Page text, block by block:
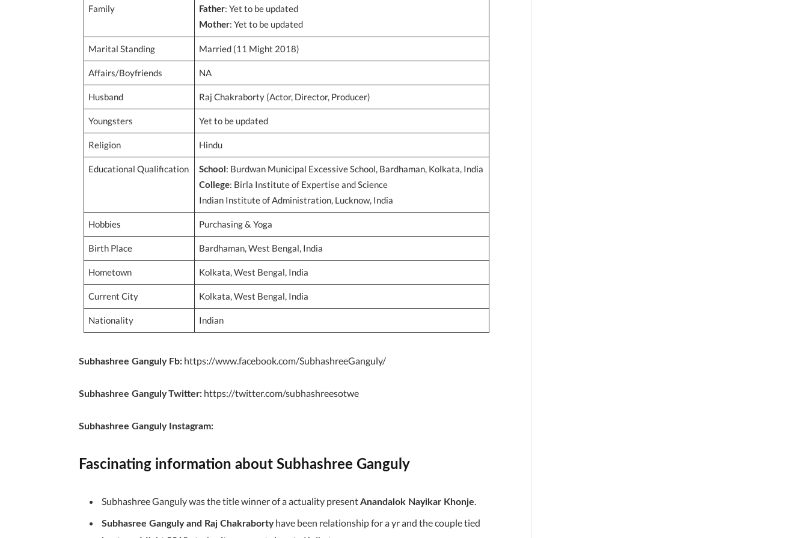
Family Father: Yet to be updated
Mother: Yet to be updated
Marital Standing Married (11 Might 2018)
Affairs/Boyfriends NA
Husband Raj Chakraborty (Actor, Director, Producer)
Youngsters Yet to be updated
Religion Hindu
Educational Qualification School : Burdwan Municipal Excessive School, Bardhaman, Kolkata, India
College: Birla Institute of Expertise and Science
Indian Institute of Administration, Lucknow, India
Hobbies Purchasing & Yoga
Birth Place Bardhaman, West Bengal, India
Hometown Kolkata, West Bengal, India
Current City Kolkata, West Bengal, India
Nationality Indian
Subhashree Ganguly Fb: https://www.facebook.com/SubhashreeGanguly/
Subhashree GangulyTwitter: https://twitter.com/subhashreesotwe
Subhashree Ganguly Instagram:
Fascinating information about Subhashree Ganguly
Subhashree Ganguly was the title winner of a actuality presentAnandalok Nayikar Khonje.
Subhasree Ganguly and Raj Chakrabortyhave been relationship for a yr and the couple tied